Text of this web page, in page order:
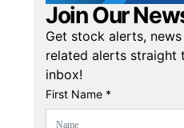
Join Our
Get stock alerts, news
related alerts straight
inbox!
First Name *